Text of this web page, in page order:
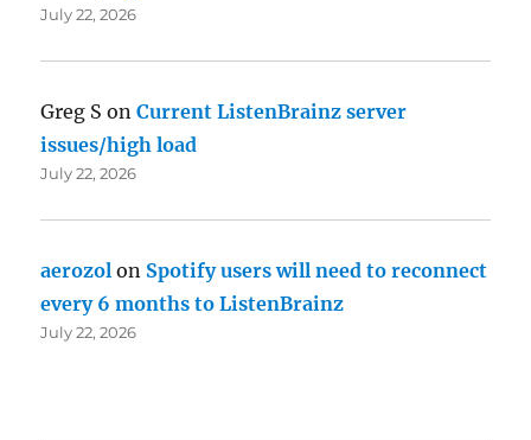
July 22, 2026
Greg S onCurrent ListenBrainz server
issues/high load
July 22, 2026
aerozol on Spotify users will need to reconnect
every 6 months to ListenBrainz
July 22, 2026